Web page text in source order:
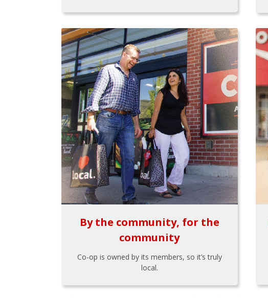
By the community, for the
community
Co-op is owned by its members, so it’s truly
local.